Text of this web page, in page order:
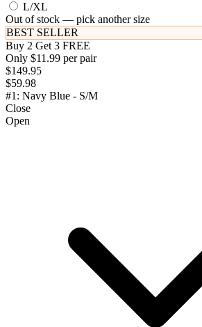
L/XL
Out of stock — pick another size
BEST SELLER
Buy 2 Get 3 FREE
Only $11.99 per pair
$149.95
$59.98
#1: Navy Blue - S/M
Close
Open